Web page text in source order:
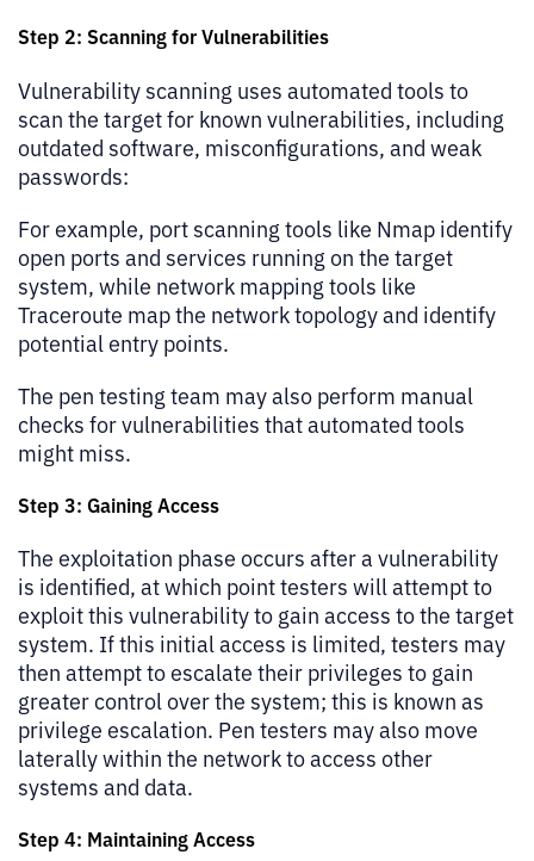
Step 2: Scanning for Vulnerabilities
Vulnerability scanning uses automated tools to
scan the target for known vulnerabilities, including
outdated software, misconfigurations, and weak
passwords:
For example, port scanning tools like Nmap identify
open ports and services running on the target
system, while network mapping tools like
Traceroute map the network topology and identify
potential entry points.
The pen testing team may also perform manual
checks for vulnerabilities that automated tools
might miss.
Step 3: Gaining Access
The exploitation phase occurs after a vulnerability
is identified, at which point testers will attempt to
exploit this vulnerability to gain access to the target
system. If this initial access is limited, testers may
then attempt to escalate their privileges to gain
greater control over the system; this is known as
privilege escalation. Pen testers may also move
laterally within the network to access other
systems and data.
Step 4: Maintaining Access